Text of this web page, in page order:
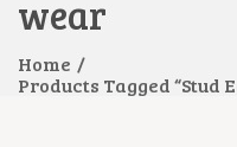
wear
Home /
Products Tagged “Stud